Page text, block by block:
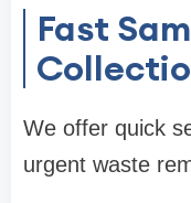
Fast
We offer quick
urgent waste